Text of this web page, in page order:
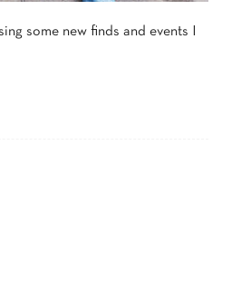
some new finds and events I